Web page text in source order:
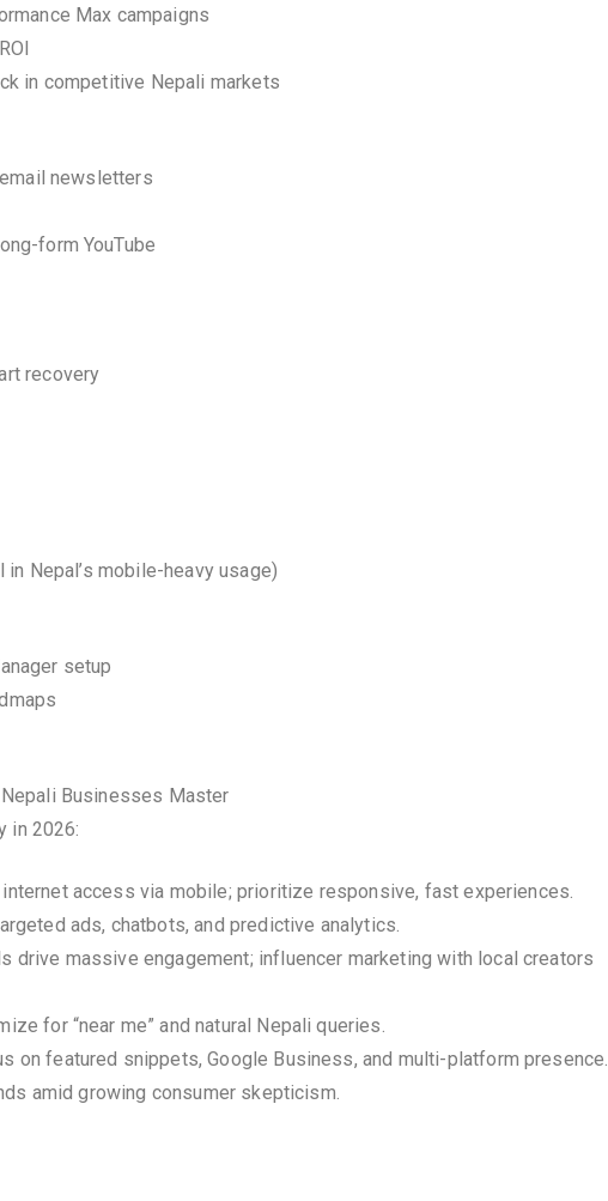
Max campaigns
in competitive Nepali markets
newsletters
form YouTube
recovery
Nepal’s mobile-heavy usage)
setup
Businesses Master
in 2026:
access via mobile; prioritize responsive, fast experiences.
ads, chatbots, and predictive analytics.
drive massive engagement; influencer marketing with local creators
for “near me” and natural Nepali queries.
on featured snippets, Google Business, and multi-platform presence.
amid growing consumer skepticism.